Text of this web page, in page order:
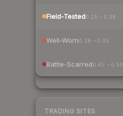
Field-Tested0.15 – 0.38
Well-Worn0.38 – 0.45
Battle-Scarred0.45 – 0.50
TRADING SITES